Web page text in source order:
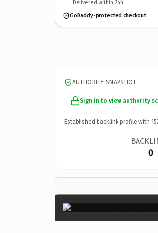
Delivered within 24h
GoDaddy-protected checkout
AUTHORITY SNAPSHOT
Sign in to view authority
Established backlink profile with
0